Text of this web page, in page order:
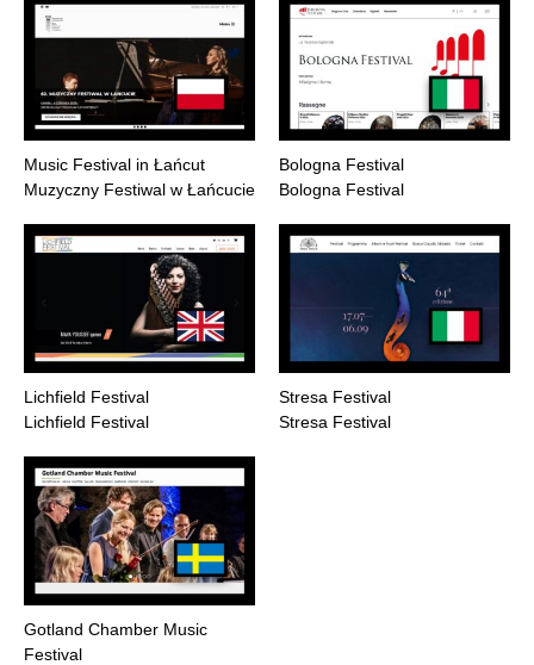
Music Festival in Łańcut
Muzyczny Festiwal w Łańcucie
Bologna Festival
Bologna Festival
Lichfield Festival
Lichfield Festival
Stresa Festival
Stresa Festival
Gotland Chamber Music
Festival